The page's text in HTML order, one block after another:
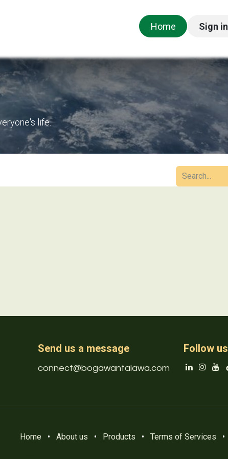
Appointment
Home Sign in
life.
Send us a message
connect@bogawantalawa.com
Follow us
Home • About us • Products • Terms of Services •